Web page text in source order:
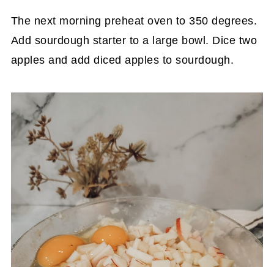
The next morning preheat oven to 350 degrees.
Add sourdough starter to a large bowl. Dice two
apples and add diced apples to sourdough.